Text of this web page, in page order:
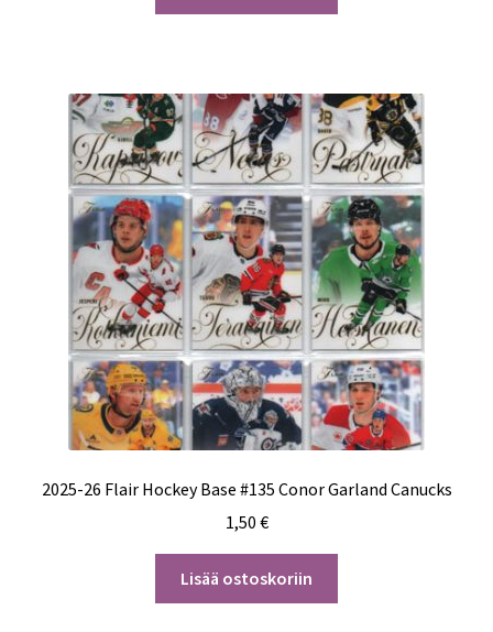
2025-26 Flair Hockey Base #135 Conor Garland Canucks
1,50 €
Lisää ostoskoriin